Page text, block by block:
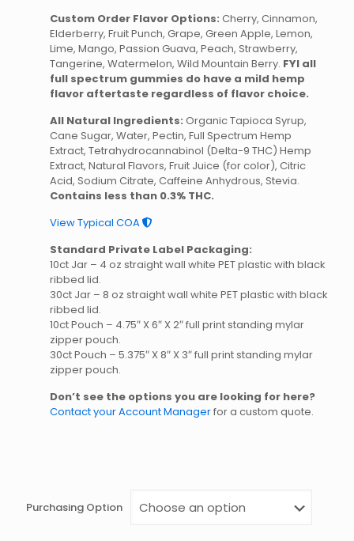
Custom Order Flavor Options: Cherry, Cinnamon,
Elderberry, Fruit Punch, Grape, Green Apple, Lemon,
Lime, Mango, Passion Guava, Peach, Strawberry,
Tangerine, Watermelon, Wild Mountain Berry. FYI all
full spectrum gummies do have a mild hemp
flavor aftertaste regardless of flavor choice.
All Natural Ingredients: Organic Tapioca Syrup,
Cane Sugar, Water, Pectin, Full Spectrum Hemp
Extract, Tetrahydrocannabinol (Delta-9 THC) Hemp
Extract, Natural Flavors, Fruit Juice (for color), Citric
Acid, Sodium Citrate, Caffeine Anhydrous, Stevia.
Contains less than 0.3% THC.
View Typical COA
Standard Private Label Packaging:
10ct Jar – 4 oz straight wall white PET plastic with black
ribbed lid.
30ct Jar – 8 oz straight wall white PET plastic with black
ribbed lid.
10ct Pouch – 4.75″ X 6″ X 2″ full print standing mylar
zipper pouch.
30ct Pouch – 5.375″ X 8″ X 3″ full print standing mylar
zipper pouch.
Don’t see the options you are looking for here?
Contact your Account Managerfor a custom quote.
Purchasing Option